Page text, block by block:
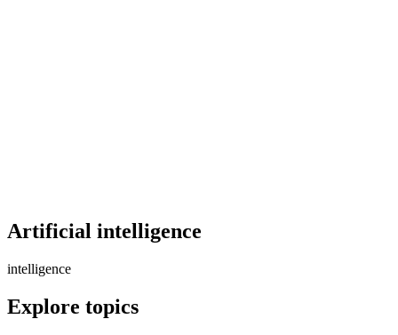
Artificial intelligence
intelligence
Explore topics